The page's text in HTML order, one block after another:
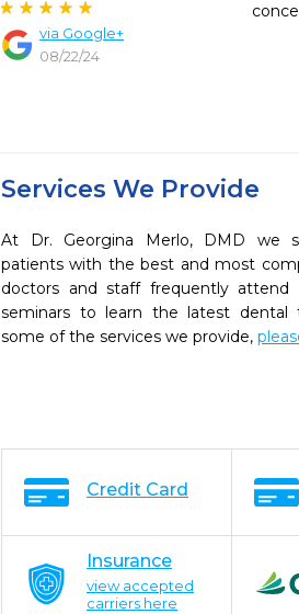
via Google+
08/22/24
Services We Provide
At Dr. Georgina Merlo, DMD we
patients with the best and most
doctors and staff frequently attend
seminars to learn the latest dental
some of the services we provide,
Credit Card
Insurance
view accepted
carriers here